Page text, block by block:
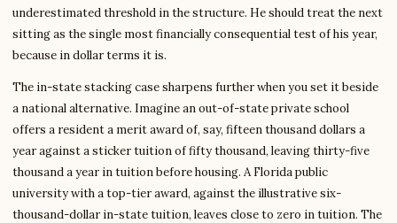
underestimated threshold in the structure. He should treat the next
sitting as the single most financially consequential test of his year,
because in dollar terms it is.
The in-state stacking case sharpens further when you set it beside
a national alternative. Imagine an out-of-state private school
offers a resident a merit award of, say, fifteen thousand dollars a
year against a sticker tuition of fifty thousand, leaving thirty-five
thousand a year in tuition before housing. A Florida public
university with a top-tier award, against the illustrative six-
thousand-dollar in-state tuition, leaves close to zero in tuition. The